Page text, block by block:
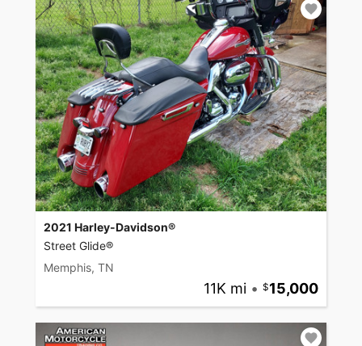
2021 Harley-Davidson®
Street Glide®
Memphis, TN
11K mi • 15,000